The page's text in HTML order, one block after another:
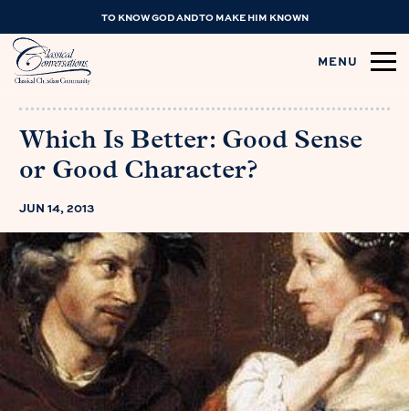
TO KNOW GOD AND TO MAKE HIM KNOWN
MENU
Which Is Better: Good Sense
or Good Character?
JUN 14, 2013